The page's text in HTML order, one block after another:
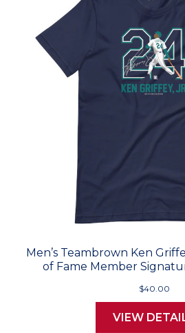
Men’s Teambrown Ken
of Fame Member
$40.00
VIEW